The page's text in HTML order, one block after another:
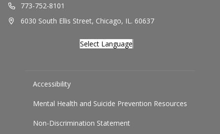
773-752-8101
6030 South Ellis Street, Chicago, IL. 60637
Select Language
Accessibility
Mental Health and Suicide Prevention Resources
Non-Discrimination Statement